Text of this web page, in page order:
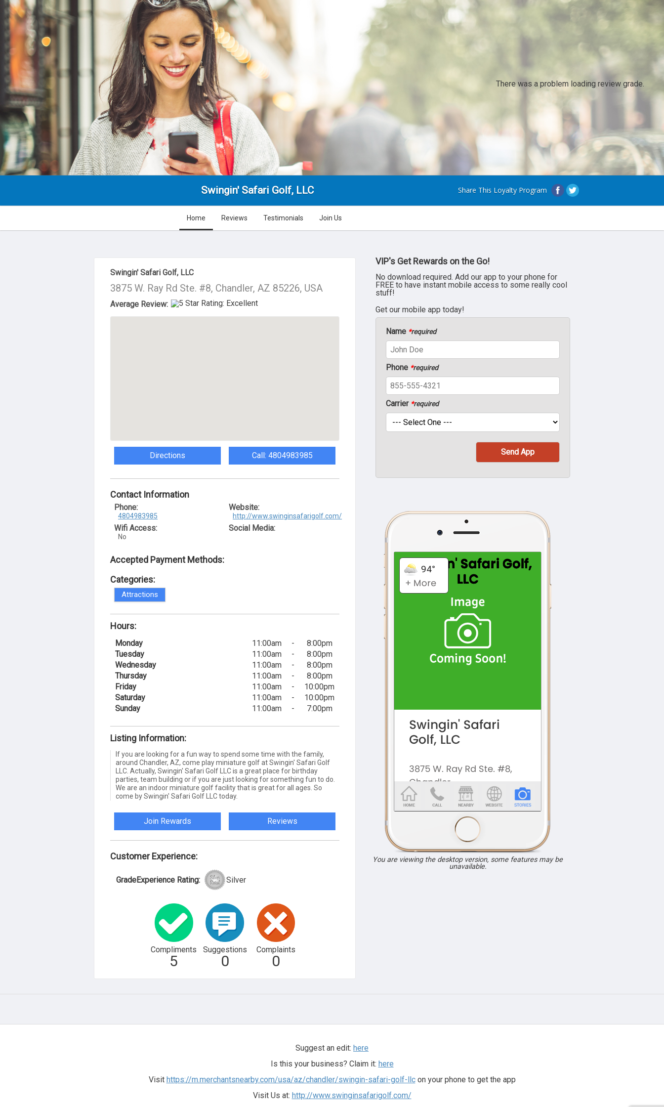
There was a problem loading review grade.
Swingin' Safari Golf, LLC Share This Loyalty Program
Home Reviews Testimonials Join Us
About Us
Swingin' Safari Golf, LLC
3875 W. Ray Rd Ste. #8, Chandler, AZ 85226, USA
Average Review:
Directions Call: 4804983985
Contact Information
Phone:
4804983985
Wifi Access:
No
Website:
http://www.swinginsafarigolf.com/
Social Media:
Accepted Payment Methods:
Categories:
Attractions
Hours:
Monday 11:00am -
8:00pm
Tuesday
11:00am -
8:00pm
Wednesday
11:00am -
8:00pm
Thursday
11:00am -
8:00pm
Friday
11:00am -
10:00pm
Saturday
11:00am -
10:00pm
Sunday
11:00am - 7:00pm
Listing Information:
If you are looking for a fun way to spend some time with the family,
around Chandler, AZ, come play miniature golf at Swingin' Safari Golf
LLC. Actually, Swingin' Safari Golf LLC is a great place for birthday
parties, team building or if you are just looking for something fun to do.
We are an indoor miniature golf facility that is great for all ages. So
come by Swingin' Safari Golf LLC today.
Join Rewards Reviews
Customer Experience:
GradeExperience Rating: Silver
Compliments
5
Suggestions
0
Complaints
0
VIP's Get Rewards on the Go!
No download required. Add our app to your phone for
FREE to have instant mobile access to some really cool
stuff!
Get our mobile app today!
Name *required
Phone *required
Carrier *required
You are viewing the desktop version, some features may be
unavailable.
Suggest an edit: here
Is this your business? Claim it: here
Visit https://m.merchantsnearby.com/usa/az/chandler/swingin-safari-golf-llcon your phone to get the app
Visit Us at: http://www.swinginsafarigolf.com/